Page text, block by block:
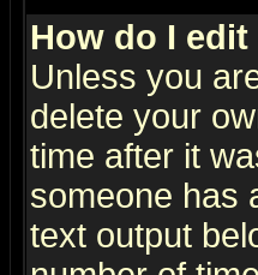
How do I
Unless you
delete your
time after it
someone has
text output